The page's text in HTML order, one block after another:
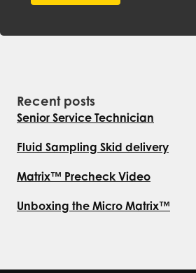
Recent posts
Senior Service Technician
Fluid Sampling Skid delivery
Matrix™ Precheck Video
Unboxing the Micro Matrix™